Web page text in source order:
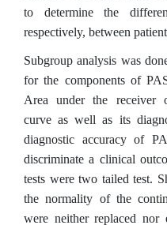
to determine the
respectively, between
Subgroup analysis was
for the components of
Area under the receiver
curve as well as its
diagnostic accuracy of
discriminate a clinical
tests were two tailed test.
the normality of the
were neither replaced nor